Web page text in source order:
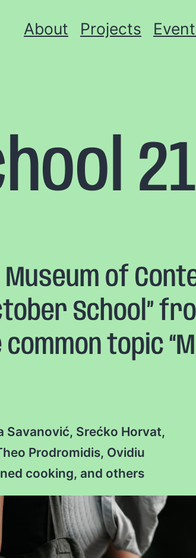
About Projects
of
School”
topic
Savanović, Srećko Horvat,
Prodromidis, Ovidiu
cooking, and others